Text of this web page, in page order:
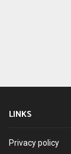
LINKS
Privacy policy